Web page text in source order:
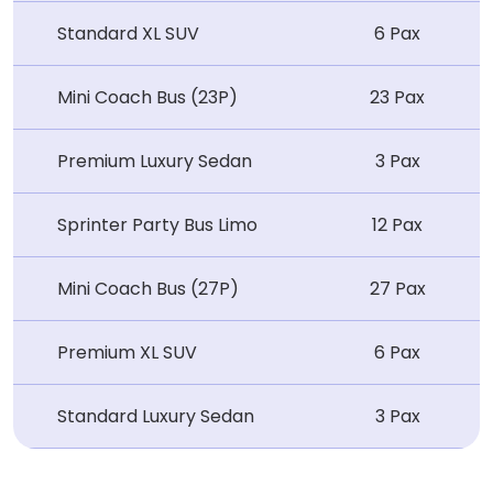
Standard XL SUV 6 Pax
Mini Coach Bus (23P) 23 Pax
Premium Luxury Sedan 3 Pax
Sprinter Party Bus Limo 12 Pax
Mini Coach Bus (27P) 27 Pax
Premium XL SUV 6 Pax
Standard Luxury Sedan 3 Pax